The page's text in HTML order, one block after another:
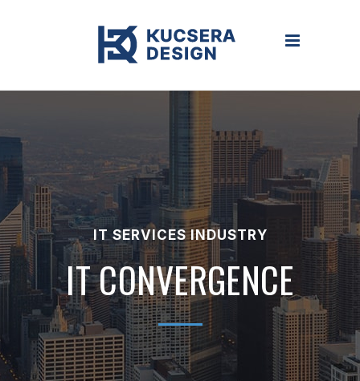
IT SERVICES INDUSTRY
IT CONVERGENCE